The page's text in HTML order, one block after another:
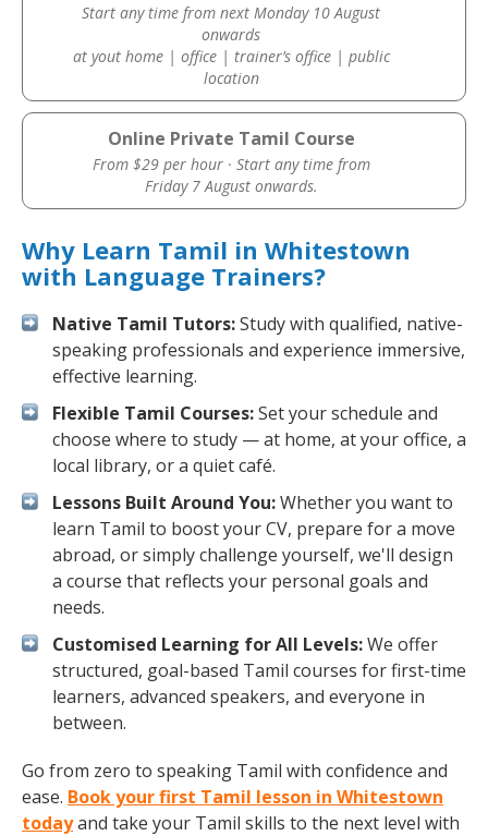
Start any time from next Monday 10 August
onwards
at yout home | office | trainer’s office | public
location
Online Private Tamil Course
From $29 per hour · Start any time from
Friday 7 August onwards.
Why Learn Tamil in Whitestown
with Language Trainers?
Native Tamil Tutors:Study with qualified, native-
speaking professionals and experience immersive,
effective learning.
Flexible Tamil Courses:Set your schedule and
choose where to study — at home, at your office, a
local library, or a quiet café.
Lessons Built Around You:Whether you want to
learn Tamil to boost your CV, prepare for a move
abroad, or simply challenge yourself, we'll design
a course that reflects your personal goals and
needs.
Customised Learning for All Levels:We offer
structured, goal-based Tamil courses for first-time
learners, advanced speakers, and everyone in
between.
Go from zero to speaking Tamil with confidence and
ease. Book your first Tamil lesson in Whitestown
todayand take your Tamil skills to the next level with